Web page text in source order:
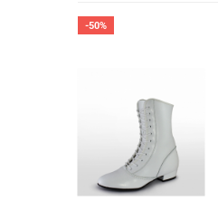
-50%